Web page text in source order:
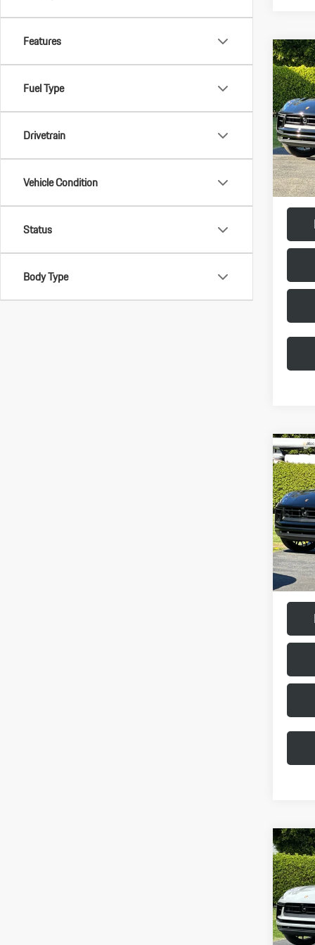
Features
Fuel Type
Drivetrain
Vehicle Condition
Status
Body Type
2026
VIN:
Model:
In
MSRP:
Doc
Final
2026
VIN:
Model:
In
MSRP:
Doc
Final
2026
VIN:
Model:
In
MSRP: